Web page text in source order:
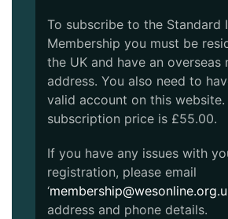
To subscribe to the Standard
Membership you must be
the UK and have an overseas
address. You also need to
valid account on this website.
subscription price is £55.00.
If you have any issues with
registration, please email
‘
address and phone details.